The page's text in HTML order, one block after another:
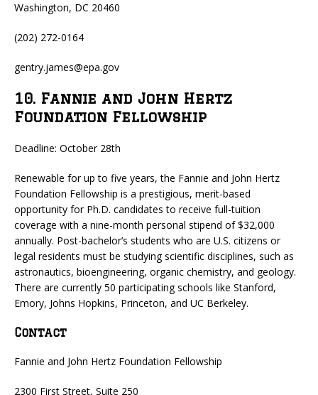
Washington, DC 20460
(202) 272-0164
gentry.james@epa.gov
10. Fannie and John Hertz
Foundation Fellowship
Deadline: October 28th
Renewable for up to five years, the Fannie and John Hertz
Foundation Fellowship is a prestigious, merit-based
opportunity for Ph.D. candidates to receive full-tuition
coverage with a nine-month personal stipend of $32,000
annually. Post-bachelor’s students who are U.S. citizens or
legal residents must be studying scientific disciplines, such as
astronautics, bioengineering, organic chemistry, and geology.
There are currently 50 participating schools like Stanford,
Emory, Johns Hopkins, Princeton, and UC Berkeley.
Contact
Fannie and John Hertz Foundation Fellowship
2300 First Street, Suite 250